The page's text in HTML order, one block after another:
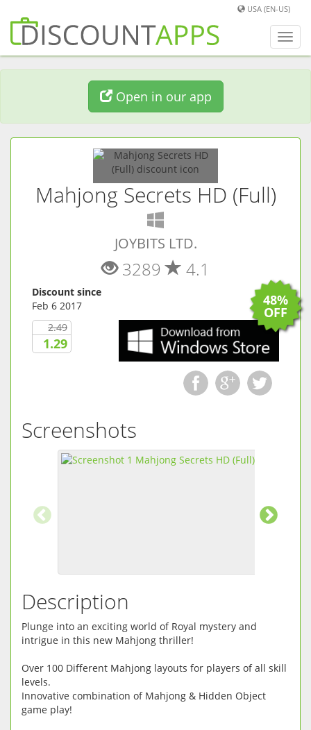
USA (EN-US)
Open in our app
Mahjong Secrets HD (Full)
(
JOYBITS LTD.
3289 4.1
Discount since
Feb 6 2017
2.49
1.29
48%
OFF
Screenshots
Description
Plunge into an exciting world of Royal mystery and
intrigue in this new Mahjong thriller!
Over 100 Different Mahjong layouts for players of all skill
levels.
Innovative combination of Mahjong & Hidden Object
game play!